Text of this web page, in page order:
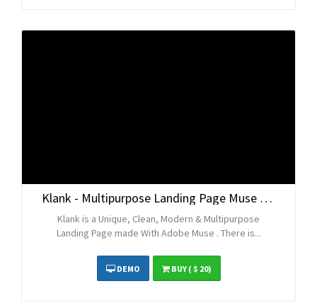
Klank - Multipurpose Landing Page Muse Template
Klank is a Unique, Clean, Modern & Multipurpose
Landing Page made With Adobe Muse . There is...
DEMO BUY( $ 20)